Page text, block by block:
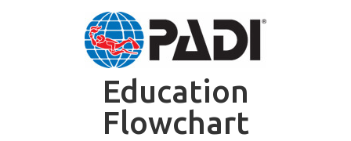
Education
Flowchart